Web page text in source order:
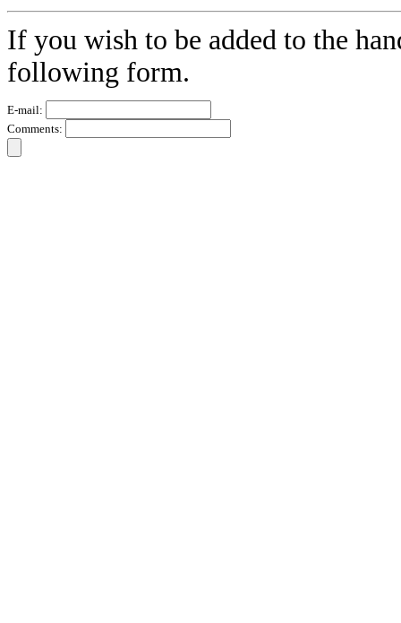
If you wish to be added to the
following form.
E-mail:
Comments: